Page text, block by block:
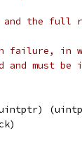
the full
failure, in
must be
uintptr)